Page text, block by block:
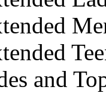
and